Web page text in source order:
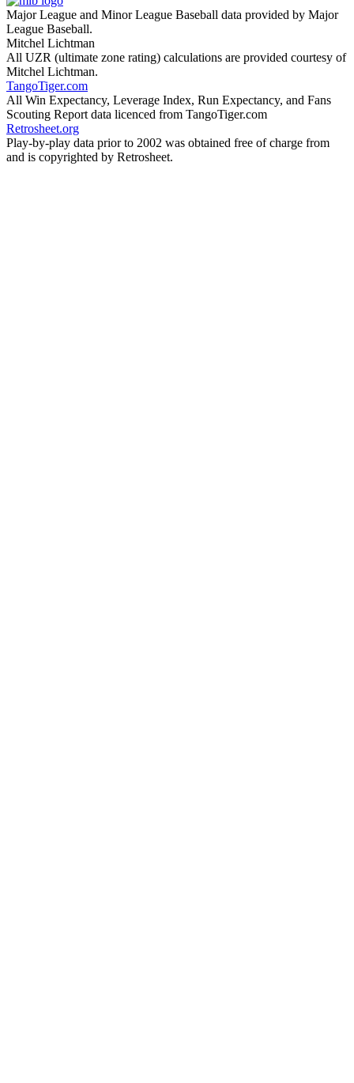
Major League and Minor League Baseball data provided by Major
League Baseball.
Mitchel Lichtman
All UZR (ultimate zone rating) calculations are provided courtesy of
Mitchel Lichtman.
TangoTiger.com
All Win Expectancy, Leverage Index, Run Expectancy, and Fans
Scouting Report data licenced from TangoTiger.com
Retrosheet.org
Play-by-play data prior to 2002 was obtained free of charge from
and is copyrighted by Retrosheet.